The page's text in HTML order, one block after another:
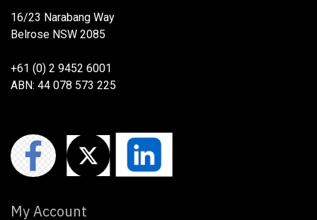
16/23 Narabang Way
Belrose NSW 2085
+61 (0) 2 9452 6001
ABN: 44 078 573 225
My Account